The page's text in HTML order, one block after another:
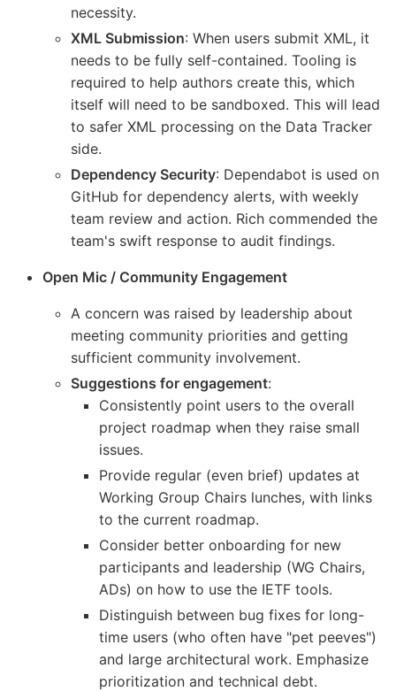
necessity.
XML Submission: When users submit XML, it
needs to be fully self-contained. Tooling is
required to help authors create this, which
itself will need to be sandboxed. This will lead
to safer XML processing on the Data Tracker
side.
Dependency Security: Dependabot is used on
GitHub for dependency alerts, with weekly
team review and action. Rich commended the
team's swift response to audit findings.
Open Mic / Community Engagement
A concern was raised by leadership about
meeting community priorities and getting
sufficient community involvement.
Suggestions for engagement:
Consistently point users to the overall
project roadmap when they raise small
issues.
Provide regular (even brief) updates at
Working Group Chairs lunches, with links
to the current roadmap.
Consider better onboarding for new
participants and leadership (WG Chairs,
ADs) on how to use the IETF tools.
Distinguish between bug fixes for long-
time users (who often have "pet peeves")
and large architectural work. Emphasize
prioritization and technical debt.